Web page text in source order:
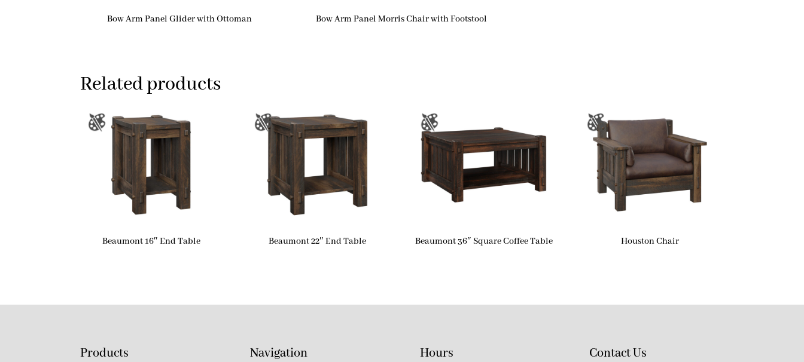
Bow Arm Panel Glider with Ottoman Bow Arm Panel Morris Chair with Footstool
Related products
Beaumont 16″ End Table Beaumont 22″ End Table Beaumont 36″ Square Coffee Table Houston Chair
Products Navigation Hours Contact Us